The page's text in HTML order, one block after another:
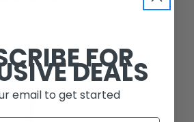
FOR
DEALS
email to get started